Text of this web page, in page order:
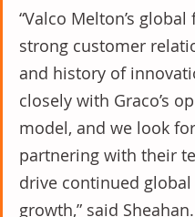
“Valco Melton’s
strong customer
and history of
closely with Graco’s
model, and we look
partnering with their
drive continued
growth,” said Sheahan.